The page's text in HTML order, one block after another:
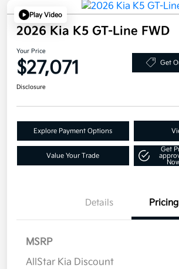
Play Video
2026 Kia K5 GT-Line FWD
Your Price
$27,071 Get
Disclosure
Explore Payment Options
Value Your Trade
Get
Details Pricing
MSRP
AllStar Kia Discount